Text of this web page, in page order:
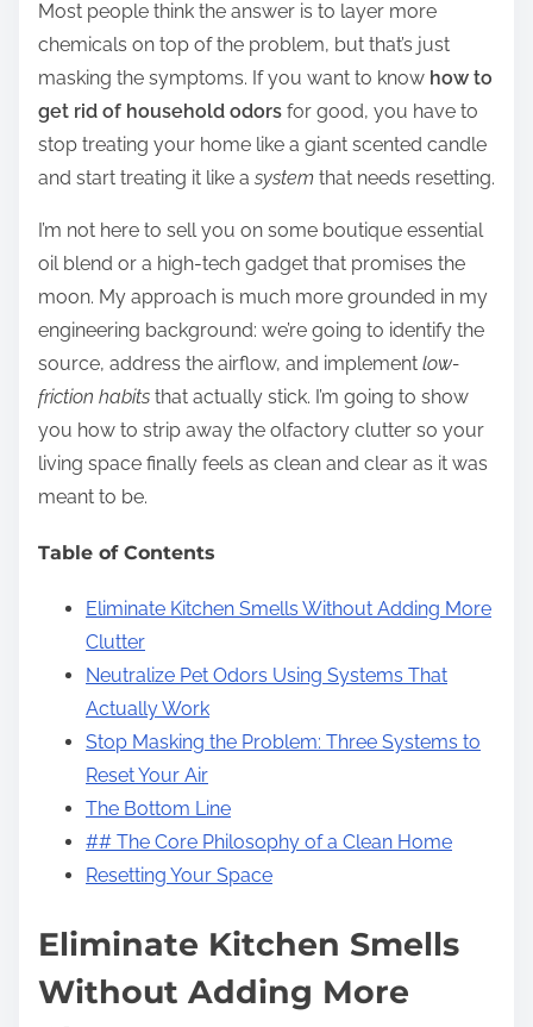
s
p
o
s
t
o
Most people think the answer is to layer more
chemicals on top of the problem, but that’s just
masking the symptoms. If you want to know how to
get rid of household odors for good, you have to
stop treating your home like a giant scented candle
and start treating it like a system that needs resetting.
I’m not here to sell you on some boutique essential
oil blend or a high-tech gadget that promises the
moon. My approach is much more grounded in my
engineering background: we’re going to identify the
source, address the airflow, and implement low-
friction habits that actually stick. I’m going to show
you how to strip away the olfactory clutter so your
living space finally feels as clean and clear as it was
meant to be.
Table of Contents
Eliminate Kitchen Smells Without Adding More
Clutter
Neutralize Pet Odors Using Systems That
Actually Work
Stop Masking the Problem: Three Systems to
Reset Your Air
The Bottom Line
## The Core Philosophy of a Clean Home
Resetting Your Space
Eliminate Kitchen Smells
Without Adding More